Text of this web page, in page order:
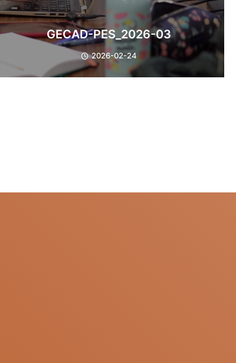
GECAD-PES_2026-03
2026-02-24